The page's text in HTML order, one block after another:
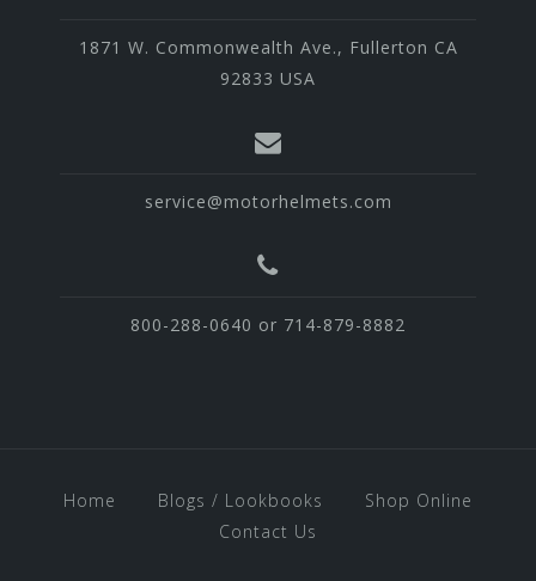
1871 W. Commonwealth Ave., Fullerton CA
92833 USA
service@motorhelmets.com
800-288-0640 or 714-879-8882
Home Blogs / Lookbooks
Shop Online
Contact Us